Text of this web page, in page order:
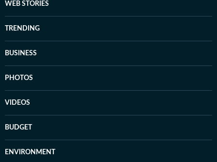
WEB STORIES
TRENDING
BUSINESS
PHOTOS
VIDEOS
BUDGET
ENVIRONMENT